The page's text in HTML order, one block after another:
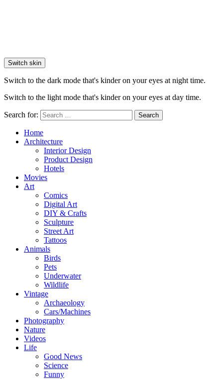
Switch skin
Switch to the dark mode that's kinder on your eyes at night time.
Switch to the light mode that's kinder on your eyes at day time.
Search for: Search
Home
Architecture
Interior Design
Product Design
Hotels
Movies
Art
Comics
Digital Art
DIY & Crafts
Sculpture
Street Art
Tattoos
Animals
Birds
Pets
Underwater
Wildlife
Vintage
Archaeology
Cars/Machines
Photography
Nature
Videos
Life
Good News
Science
Funny